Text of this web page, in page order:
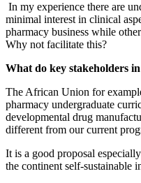
In my experience there are
minimal interest in clinical
pharmacy business while
Why not facilitate this?
What do key stakeholders
The African Union for
pharmacy undergraduate
developmental drug
different from our current
It is a good proposal
the continent self-sustainable